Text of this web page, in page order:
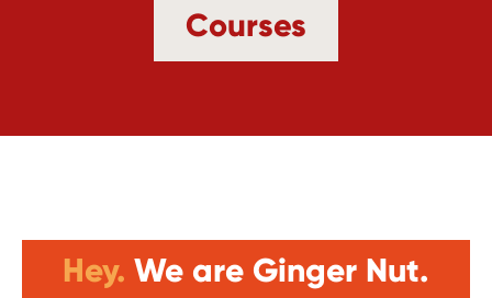
Courses
Hey.We are Ginger Nut.